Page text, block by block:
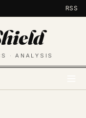
RSS
· ANALYSIS